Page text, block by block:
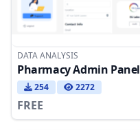
DATA ANALYSIS
Pharmacy Admin Panel
254 2272
FREE